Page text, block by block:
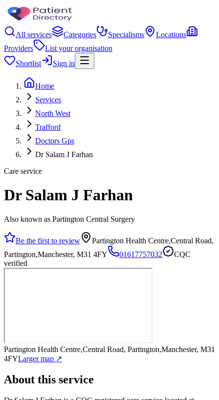
All services Categories Specialisms
Locations
Providers
List your organisation
Shortlist
Sign in
Home
Services
North West
Trafford
Doctors Gps
Dr Salam J Farhan
Care service
Dr Salam J Farhan
Also known as Partington Central Surgery
Be the first to review
Partington Health Centre,Central Road,
Partington,Manchester, M31 4FY
01617757032
CQC
verified
Partington Health Centre,Central Road, Partington,Manchester, M31
4FYLarger map ↗
About this service